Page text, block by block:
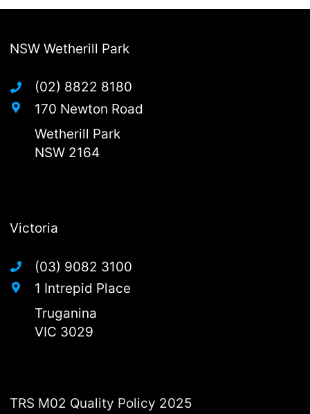
NSW Wetherill Park
(02) 8822 8180
170 Newton Road
Wetherill Park
NSW 2164
Victoria
(03) 9082 3100
1 Intrepid Place
Truganina
VIC 3029
TRS M02 Quality Policy 2025